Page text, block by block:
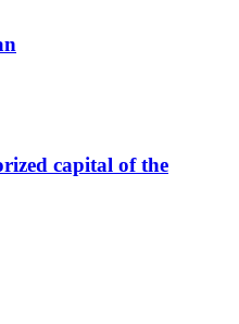
capital of the